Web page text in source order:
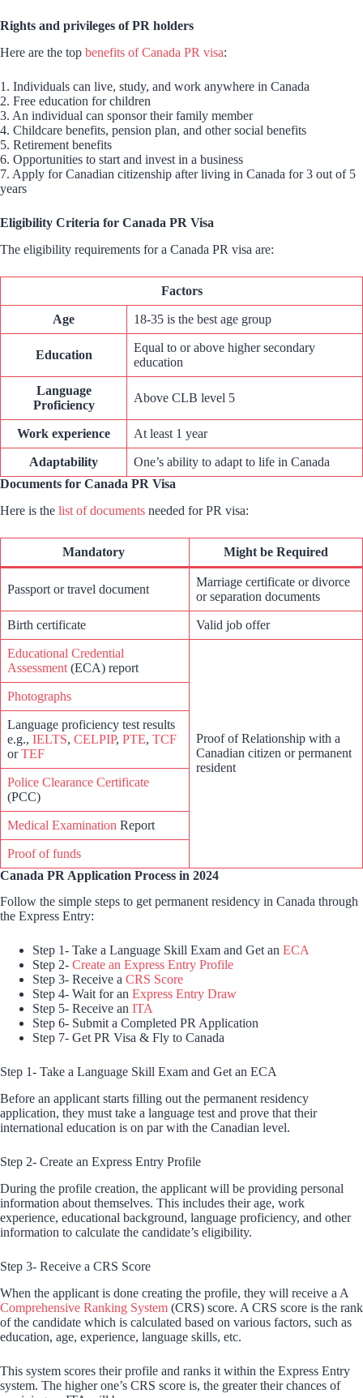
Rights and privileges of PR holders
Here are the top benefits of Canada PR visa:
1. Individuals can live, study, and work anywhere in Canada
2. Free education for children
3. An individual can sponsor their family member
4. Childcare benefits, pension plan, and other social benefits
5. Retirement benefits
6. Opportunities to start and invest in a business
7. Apply for Canadian citizenship after living in Canada for 3 out of 5
years
Eligibility Criteria for Canada PR Visa
The eligibility requirements for a Canada PR visa are:
Factors
Age 18-35 is the best age group
Education
Equal to or above higher secondary
education
Language
Proficiency
Above CLB level 5
Work experience At least 1 year
Adaptability
One’s ability to adapt to life in Canada
Documents for Canada PR Visa
Here is the list of documents needed for PR visa:
Mandatory Might be Required
Passport or travel document
Marriage certificate or divorce
or separation documents
Birth certificate Valid job offer
Educational Credential
Assessment (ECA) report
Proof of Relationship with a
Canadian citizen or permanent
resident
Photographs
Language proficiency test results
e.g., IELTS, CELPIP, PTE, TCF
orTEF
Police Clearance Certificate
(PCC)
Medical Examination Report
Proof of funds
Canada PR Application Process in 2024
Follow the simple steps to get permanent residency in Canada through
the Express Entry:
Step 1- Take a Language Skill Exam and Get an ECA
Step 2- Create an Express Entry Profile
Step 3- Receive a CRS Score
Step 4- Wait for an Express Entry Draw
Step 5- Receive an ITA
Step 6- Submit a Completed PR Application
Step 7- Get PR Visa & Fly to Canada
Step 1- Take a Language Skill Exam and Get an ECA
Before an applicant starts filling out the permanent residency
application, they must take a language test and prove that their
international education is on par with the Canadian level.
Step 2- Create an Express Entry Profile
During the profile creation, the applicant will be providing personal
information about themselves. This includes their age, work
experience, educational background, language proficiency, and other
information to calculate the candidate’s eligibility.
Step 3- Receive a CRS Score
When the applicant is done creating the profile, they will receive a A
Comprehensive Ranking System (CRS) score. A CRS score is the rank
of the candidate which is calculated based on various factors, such as
education, age, experience, language skills, etc.
This system scores their profile and ranks it within the Express Entry
system. The higher one’s CRS score is, the greater their chances of